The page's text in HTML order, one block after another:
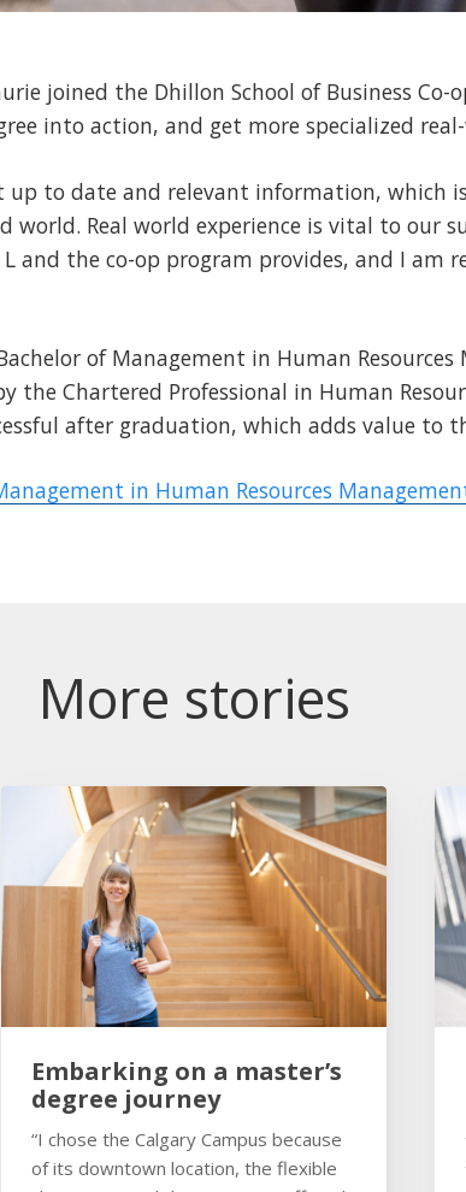
joined the Dhillon School of Business Co-
into action, and get more specialized
up to date and relevant information, which
world. Real world experience is vital to our
and the co-op program provides, and I am
of Management in Human
the Chartered Professional in Human
after graduation, which adds value to
in Human Resources
More stories
Embarking on a master’s
degree journey
“I chose the Calgary Campus because
of its downtown location, the flexible